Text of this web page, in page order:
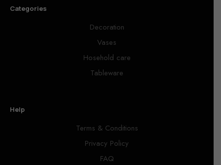
Categories
Decoration
Vases
Hosehold care
Tableware
Help
Terms & Conditions
Privacy Policy
FAQ